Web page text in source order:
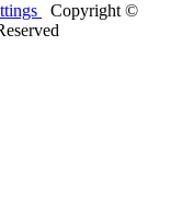
Copyright ©